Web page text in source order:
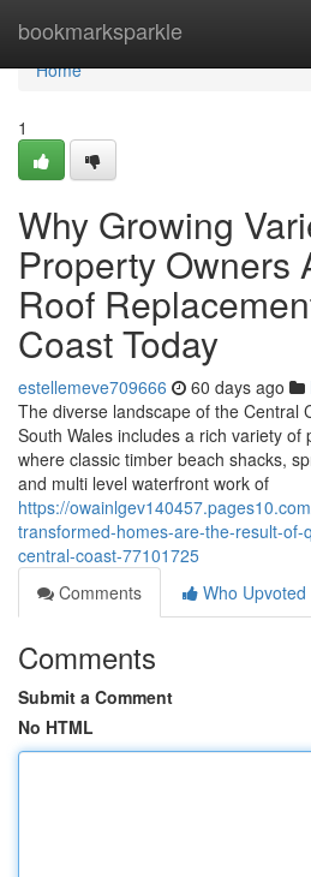
bookmarksparkle
Home
Home
1
Why Growing
Property Owners
Roof
Coast Today
estellemeve709666 60 days ago
The diverse landscape of the Central
South Wales includes a rich variety of
where classic timber beach shacks,
and multi level waterfront work of
https://
transformed-homes-are-the-result-of-
central-coast-77101725
Comments
Who Upvoted
Comments
Submit a Comment
No HTML